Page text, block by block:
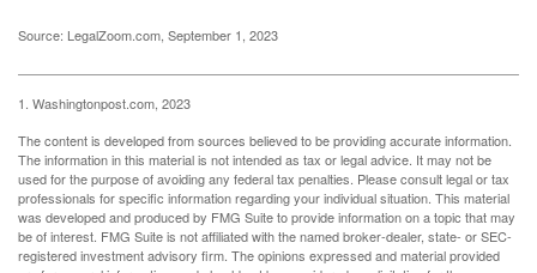
Source: LegalZoom.com, September 1, 2023
1. Washingtonpost.com, 2023
The content is developed from sources believed to be providing accurate information.
The information in this material is not intended as tax or legal advice. It may not be
used for the purpose of avoiding any federal tax penalties. Please consult legal or tax
professionals for specific information regarding your individual situation. This material
was developed and produced by FMG Suite to provide information on a topic that may
be of interest. FMG Suite is not affiliated with the named broker-dealer, state- or SEC-
registered investment advisory firm. The opinions expressed and material provided